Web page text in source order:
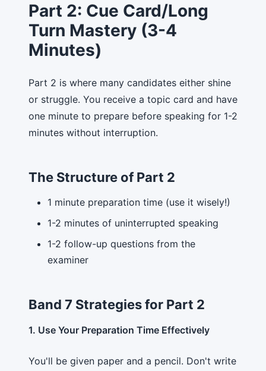
Part 2: Cue Card/Long
Turn Mastery (3-4
Minutes)
Part 2 is where many candidates either shine
or struggle. You receive a topic card and have
one minute to prepare before speaking for 1-2
minutes without interruption.
The Structure of Part 2
1 minute preparation time (use it wisely!)
1-2 minutes of uninterrupted speaking
1-2 follow-up questions from the
examiner
Band 7 Strategies for Part 2
1. Use Your Preparation Time Effectively
You'll be given paper and a pencil. Don't write